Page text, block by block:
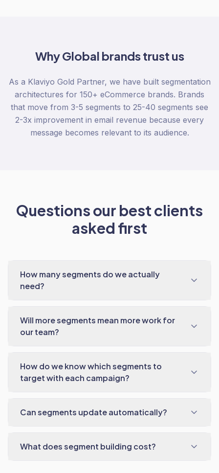
WhyGlobal brands trust us
As a Klaviyo Gold Partner, we have built segmentation
architectures for 150+ eCommerce brands. Brands
that move from 3-5 segments to 25-40 segments see
2-3x improvement in email revenue because every
message becomes relevant to its audience.
Questions our best clients
asked first
How many segments do we actually
need?
Will more segments mean more work for
our team?
How do we know which segments to
target with each campaign?
Can segments update automatically?
What does segment building cost?